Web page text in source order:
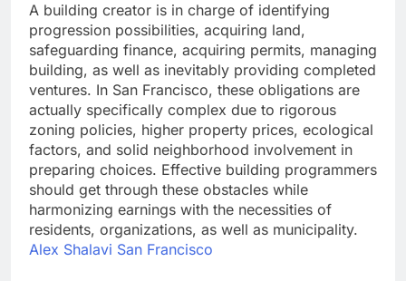
A building creator is in charge of identifying
progression possibilities, acquiring land,
safeguarding finance, acquiring permits, managing
building, as well as inevitably providing completed
ventures. In San Francisco, these obligations are
actually specifically complex due to rigorous
zoning policies, higher property prices, ecological
factors, and solid neighborhood involvement in
preparing choices. Effective building programmers
should get through these obstacles while
harmonizing earnings with the necessities of
residents, organizations, as well as municipality.
Alex Shalavi San Francisco